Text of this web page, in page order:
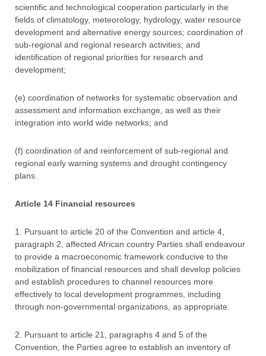
scientific and technological cooperation particularly in the
fields of climatology, meteorology, hydrology, water resource
development and alternative energy sources; coordination of
sub-regional and regional research activities; and
identification of regional priorities for research and
development;
(e) coordination of networks for systematic observation and
assessment and information exchange, as well as their
integration into world wide networks; and
(f) coordination of and reinforcement of sub-regional and
regional early warning systems and drought contingency
plans.
Article 14 Financial resources
1. Pursuant to article 20 of the Convention and article 4,
paragraph 2, affected African country Parties shall endeavour
to provide a macroeconomic framework conducive to the
mobilization of financial resources and shall develop policies
and establish procedures to channel resources more
effectively to local development programmes, including
through non-governmental organizations, as appropriate.
2. Pursuant to article 21, paragraphs 4 and 5 of the
Convention, the Parties agree to establish an inventory of